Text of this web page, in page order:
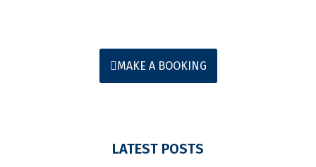
MAKE A BOOKING
LATEST POSTS